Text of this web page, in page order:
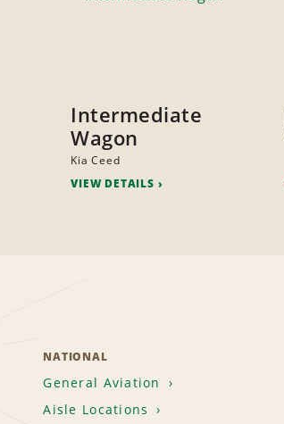
Intermediate
Wagon
Kia Ceed
VIEW DETAILS
NATIONAL
General Aviation
Aisle Locations